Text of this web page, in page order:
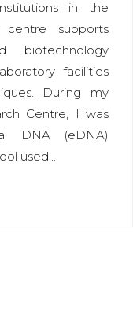
in the
supports
biotechnology
facilities
During my
Centre, I was
DNA (eDNA)
used...